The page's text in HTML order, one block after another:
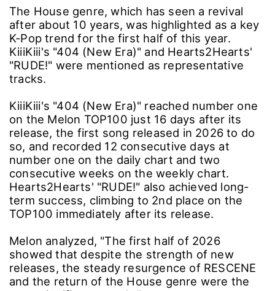
The House genre, which has seen a revival
after about 10 years, was highlighted as a key
K-Pop trend for the first half of this year.
KiiiKiii's "404 (New Era)" and Hearts2Hearts'
"RUDE!" were mentioned as representative
tracks.
KiiiKiii's "404 (New Era)" reached number one
on the Melon TOP100 just 16 days after its
release, the first song released in 2026 to do
so, and recorded 12 consecutive days at
number one on the daily chart and two
consecutive weeks on the weekly chart.
Hearts2Hearts' "RUDE!" also achieved long-
term success, climbing to 2nd place on the
TOP100 immediately after its release.
Melon analyzed, "The first half of 2026
showed that despite the strength of new
releases, the steady resurgence of RESCENE
and the return of the House genre were the